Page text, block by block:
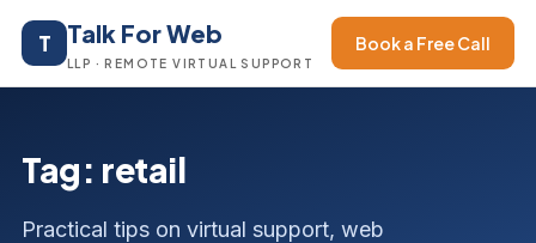
T Talk For Web
LLP · REMOTE VIRTUAL SUPPORT
Book a Free Call
Tag: retail
Practical tips on virtual support, web